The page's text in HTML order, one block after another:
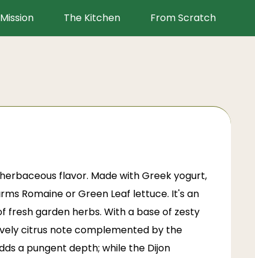
The Kitchen From Scratch
flavor. Made with Greek yogurt,
Romaine orGreen Leaf lettuce. It's an
garden herbs. With a base of zesty
citrus note complemented by the
a pungent depth; while the Dijon